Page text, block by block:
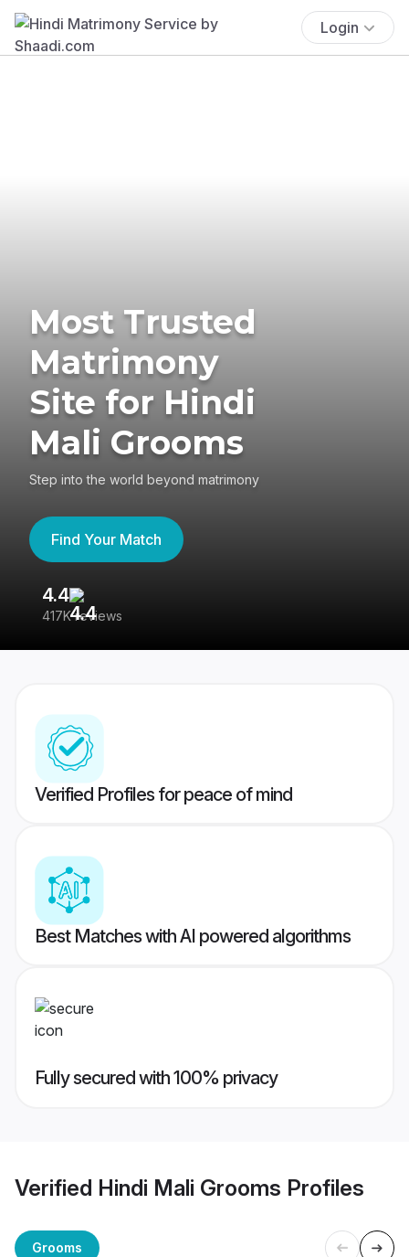
Login
Most Trusted
Matrimony
Site for Hindi
Mali Grooms
Step into the world beyond matrimony
Find Your Match
4.4
417K reviews
Verified Profiles for peace of mind
Best Matches with AI powered algorithms
Fully secured with 100% privacy
Verified Hindi Mali Grooms Profiles
Grooms